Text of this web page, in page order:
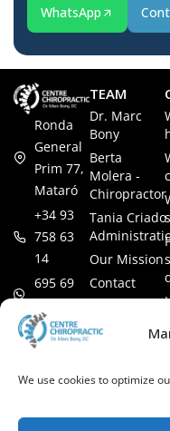
We use cookies to optimize
WhatsApp
Ronda
General
Prim 77,
Mataró
+34 93
758 63
14
695 69
TEAM
Dr. Marc
Bony
Berta
Molera -
Chiropractor
Tania Criado
Our Mission
Contact
Legal Notice